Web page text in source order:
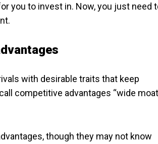
you to invest in. Now, you just need
with desirable traits that keep
competitive advantages “wide
though they may not know